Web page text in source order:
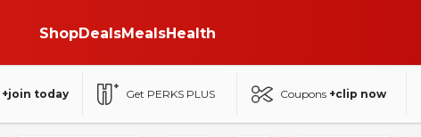
ShopDealsMealsHealth
+join today Get PERKS PLUS Coupons +clip now